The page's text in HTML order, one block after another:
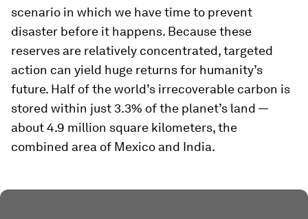
scenario in which we have time to prevent
disaster before it happens. Because these
reserves are relatively concentrated, targeted
action can yield huge returns for humanity’s
future. Half of the world’s irrecoverable carbon is
stored within just 3.3% of the planet’s land —
about 4.9 million square kilometers, the
combined area of Mexico and India.